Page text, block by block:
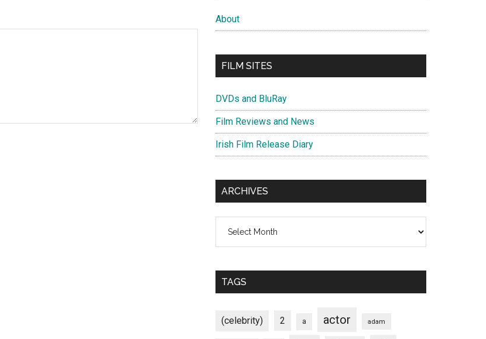
About
FILM SITES
DVDs and BluRay
Film Reviews and News
Irish Film Release Diary
ARCHIVES
TAGS
(celebrity) 2 a actor adam